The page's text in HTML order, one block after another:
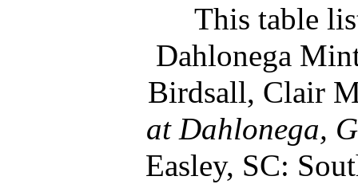
This table
Dahlonega
Birdsall, Clair
at Dahlonega,
Easley, SC: